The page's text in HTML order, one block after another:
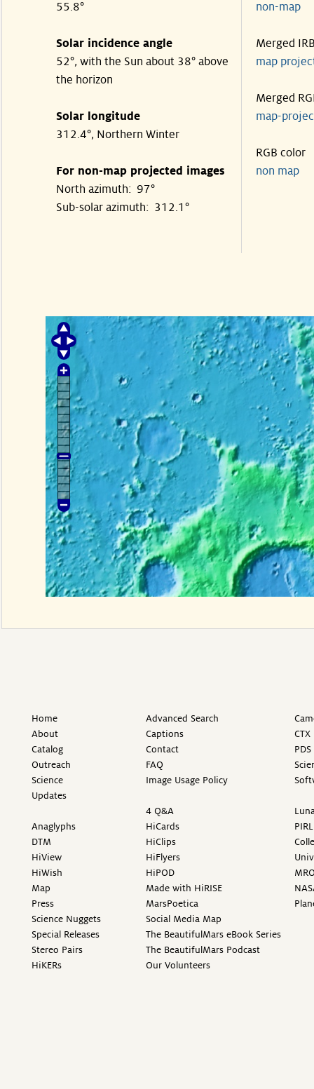
55.8°
Solar incidence angle
52°, with the Sun about 38° above
the horizon
Solar longitude
312.4°, Northern Winter
For non-map projected images
North azimuth: 97°
Sub-solar azimuth: 312.1°
non-
Merged
map
Merged
map-
RGB color
non
Home
About
Catalog
Outreach
Science
Updates
Anaglyphs
DTM
HiView
HiWish
Map
Press
Science Nuggets
Special Releases
Stereo Pairs
HiKERs
Advanced Search
Captions
Contact
FAQ
Image Usage Policy
4 Q&A
HiCards
HiClips
HiFlyers
HiPOD
Made with HiRISE
MarsPoetica
Social Media Map
The BeautifulMars eBook Series
The BeautifulMars Podcast
Our Volunteers
PIRL